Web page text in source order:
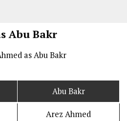
Abu Bakr
Abu Bakr
Arez Ahmed